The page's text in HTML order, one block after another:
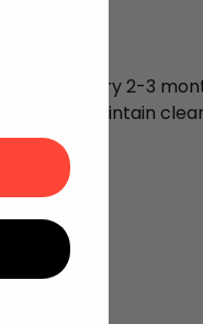
air filter every 2-3
and maintain